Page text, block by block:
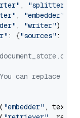
, "splitter"
, "embedder"
, "writer")
: {"sources" :
can replace it
"embedder" ,